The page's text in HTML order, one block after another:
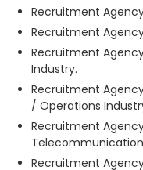
Recruitment
Recruitment
Recruitment
Industry.
Recruitment
/ Operations
Recruitment
Recruitment